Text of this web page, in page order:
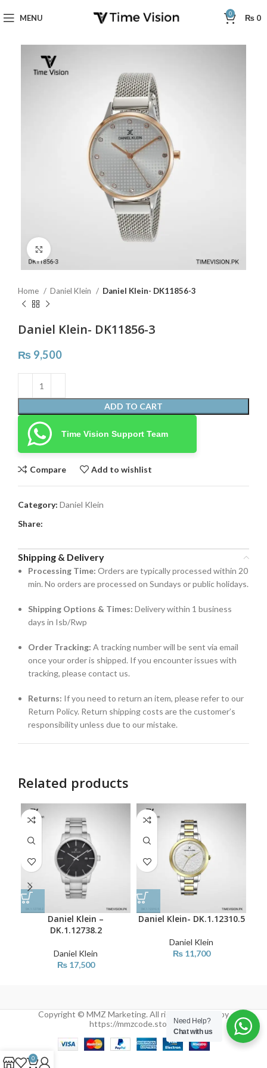
MENU 0 ₨ 0
Home Daniel Klein Daniel Klein- DK11856-3
Daniel Klein- DK11856-3
₨ 9,500
ADD TO CART
Time Vision Support Team
Compare Add to wishlist
Category: Daniel Klein
Share:
Shipping & Delivery
Processing Time: Orders are typically processed within 20
min. No orders are processed on Sundays or public holidays.
Shipping Options & Times: Delivery within 1 business
days in Isb/Rwp
Order Tracking: A tracking number will be sent via email
once your order is shipped. If you encounter issues with
tracking, please contact us.
Returns: If you need to return an item, please refer to our
Return Policy. Return shipping costs are the customer’s
responsibility unless due to our mistake.
Related products
Daniel Klein –
DK.1.12738.2
Daniel Klein
₨17,500
Daniel Klein- DK.1.12310.5
Daniel Klein
₨11,700
Copyright © MMZ Marketing. All rights reserved by
https://mmzcode.store/Need Help?
Chat with us
0